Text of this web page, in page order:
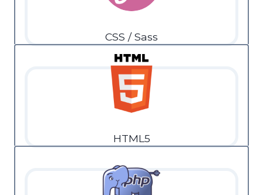
CSS / Sass
HTML5